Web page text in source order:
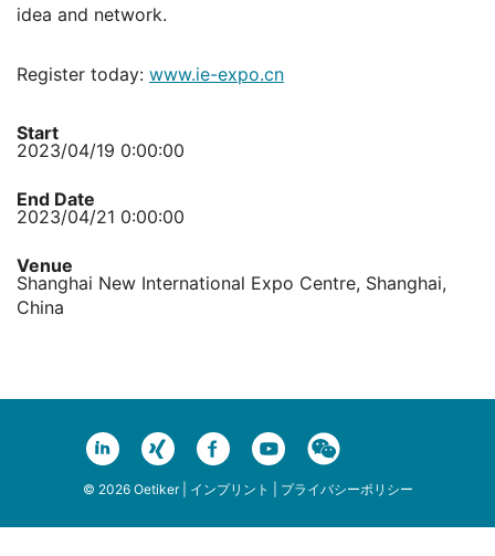
idea and network.
Register today: www.ie-expo.cn
Start
2023/04/19 0:00:00
End Date
2023/04/21 0:00:00
Venue
Shanghai New International Expo Centre, Shanghai,
China
© 2026 Oetiker | インプリント プライバシーポリシー